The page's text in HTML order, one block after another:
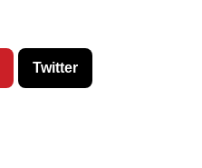
Twitter